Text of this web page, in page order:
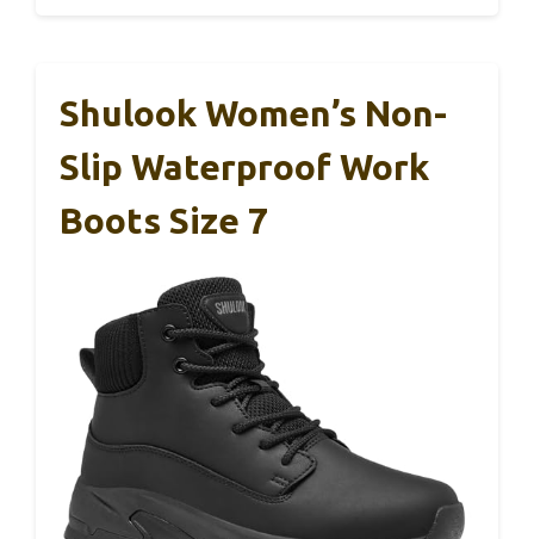
Shulook Women’s Non-
Slip Waterproof Work
Boots Size 7